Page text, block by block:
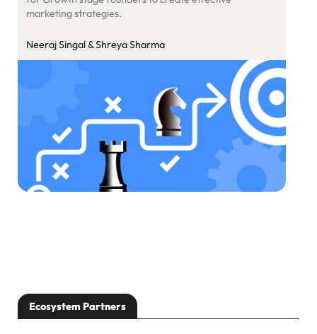
marketing strategies.
Neeraj Singal & Shreya Sharma
Ecosystem Partners